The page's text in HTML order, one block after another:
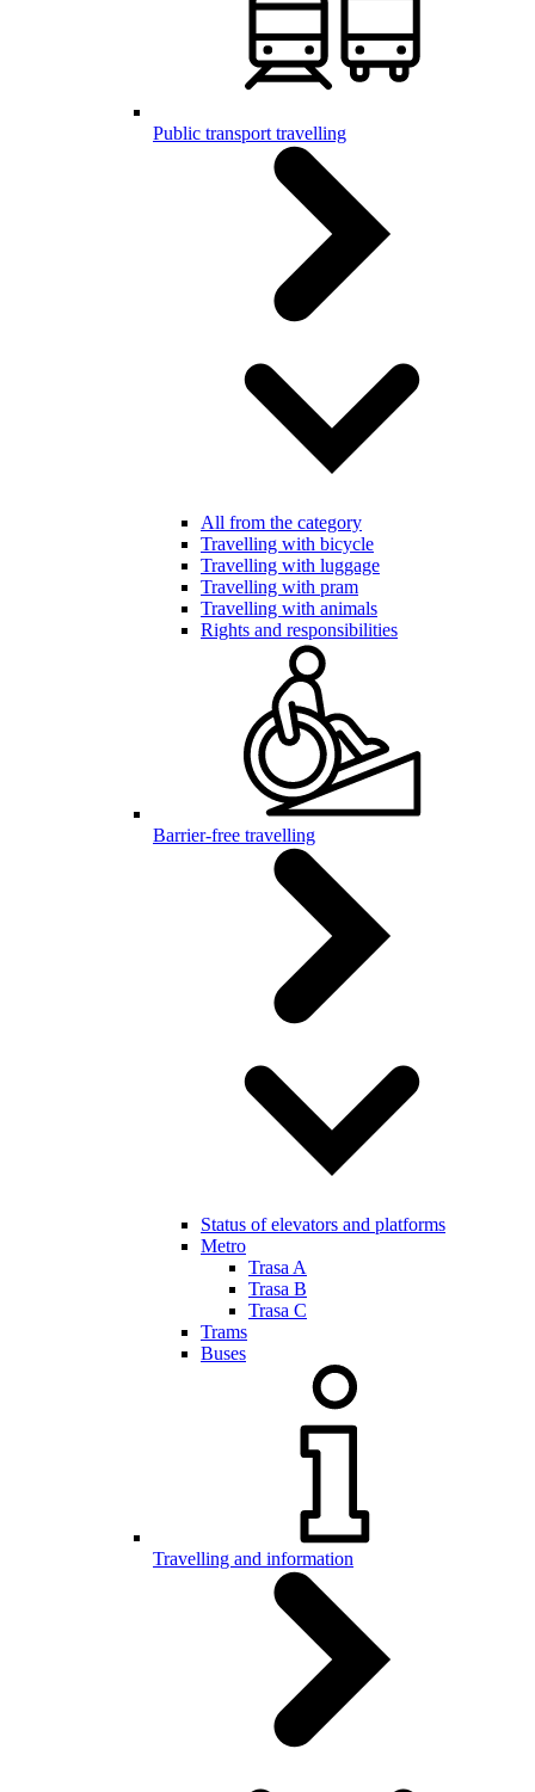
Public transport travelling
All from the category
Travelling with bicycle
Travelling with luggage
Travelling with pram
Travelling with animals
Rights and responsibilities
Barrier-free travelling
Status of elevators and platforms
Metro
Trasa A
Trasa B
Trasa C
Trams
Buses
Travelling and information